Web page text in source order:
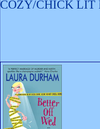
COZY/CHICK LIT